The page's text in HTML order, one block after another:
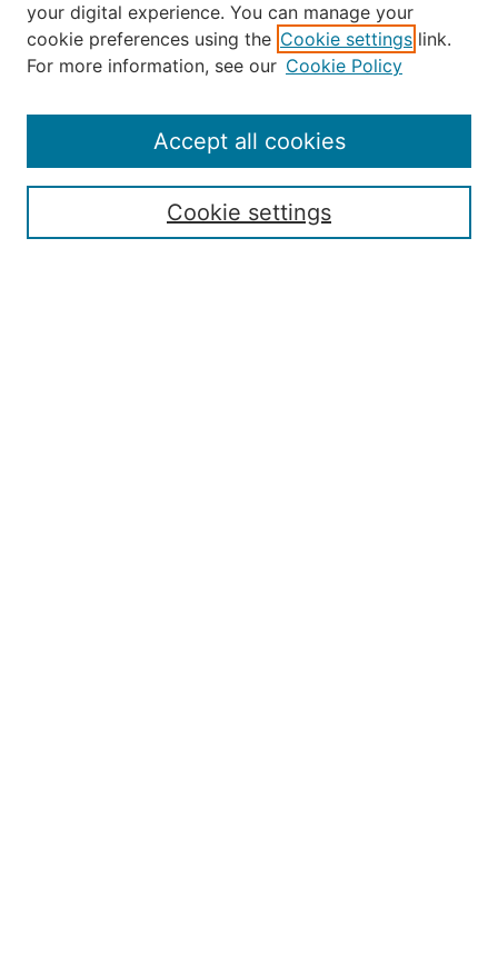
Journal Home
About the JAAER
Editorial Staff and Board
Submission Guide
Resources for Authors
Rubric for Reviewers (download)
your digital experience. You can manage your
cookie preferences using the Cookie settings link.
For more information, see our Cookie Policy
Cookie settings
Accept all cookies